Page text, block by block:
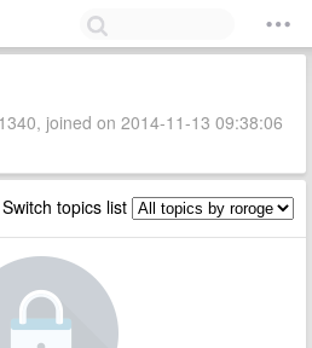
joined on 2014-11-13 09:38:06
Switch topics list